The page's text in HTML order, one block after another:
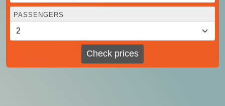
PASSENGERS
Check prices